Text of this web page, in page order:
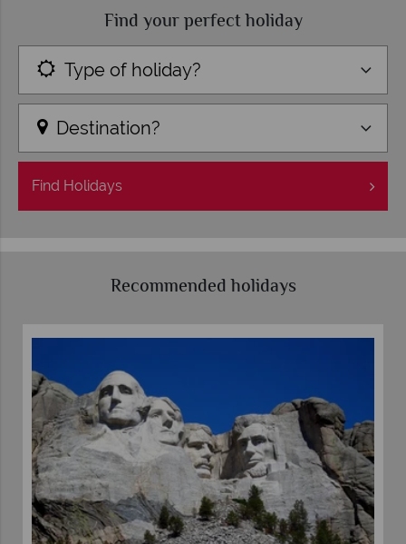
Find your perfect holiday
Type of holiday?
Destination?
Find Holidays
Recommended holidays